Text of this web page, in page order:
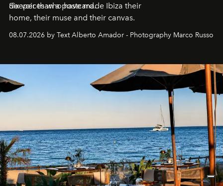
deeper than a postcard.
Six voices who have made Ibiza their
home, their muse and their canvas.
08.07.2026 by Text Alberto Amador - Photography Marco Russo